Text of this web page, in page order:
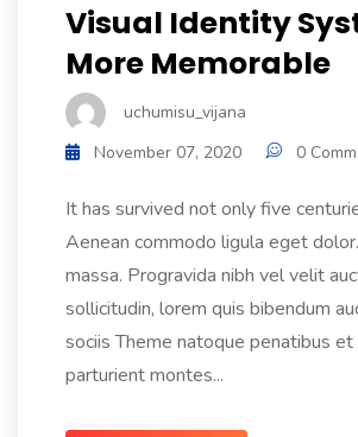
Visual Identity
More Memorable
uchumisu_vijana
November 07, 2020
0
It has survived not only five
Aenean commodo ligula eget
massa. Progravida nibh vel velit
sollicitudin, lorem quis bibendum
sociis Theme natoque penatibus et
parturient montes...